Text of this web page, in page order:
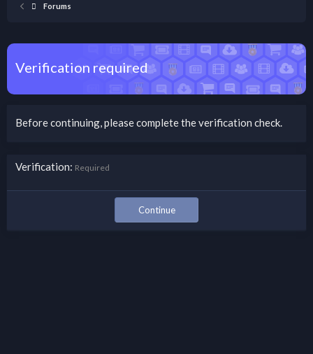
Forums
Verification required
Before continuing, please complete the verification check.
Verification Required
Continue